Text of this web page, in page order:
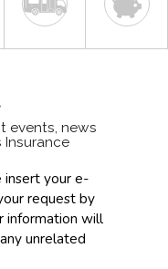
events, news
Insurance
insert your e-
request by
information will
unrelated